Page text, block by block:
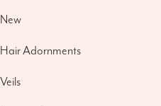
New
Hair Adornments
Veils